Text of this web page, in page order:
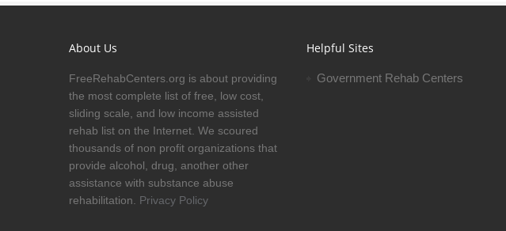
About Us
FreeRehabCenters.org is about providing
the most complete list of free, low cost,
sliding scale, and low income assisted
rehab list on the Internet. We scoured
thousands of non profit organizations that
provide alcohol, drug, another other
assistance with substance abuse
rehabilitation. Privacy Policy
Helpful Sites
Government Rehab Centers